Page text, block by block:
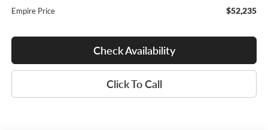
Empire Price $52,235
Check Availability
Click To Call